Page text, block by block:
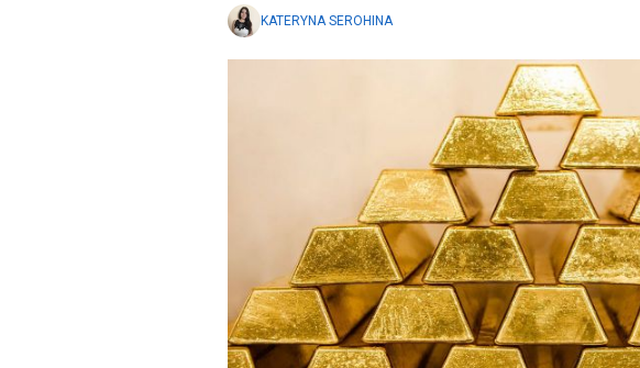
KATERYNA SEROHINA